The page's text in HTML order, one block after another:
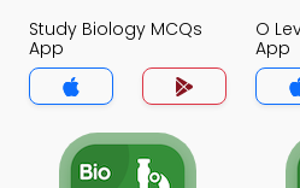
Study Biology MCQs
App
O
App